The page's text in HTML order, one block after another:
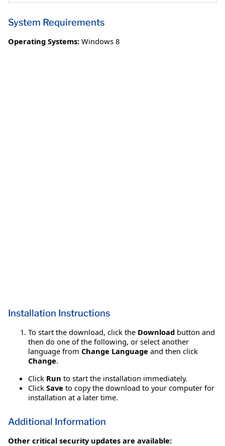
System Requirements
Operating Systems: Windows 8
Installation Instructions
To start the download, click the Download button and
then do one of the following, or select another
language from Change Language and then click
Change.
Click Run to start the installation immediately.
Click Save to copy the download to your computer for
installation at a later time.
Additional Information
Other critical security updates are available: